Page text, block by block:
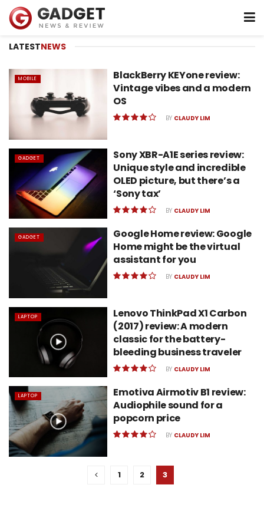
LATESTNEWS
MOBILE
BlackBerry KEYone review:
Vintage vibes and a modern
OS
BY CLAUDY LIM
GADGET
Sony XBR-A1E series review:
Unique style and incredible
OLED picture, but there’s a
‘Sony tax’
BY CLAUDY LIM
GADGET
Google Home review: Google
Home might be the virtual
assistant for you
BY CLAUDY LIM
LAPTOP
Lenovo ThinkPad X1 Carbon
(2017) review: A modern
classic for the battery-
bleeding business traveler
BY CLAUDY LIM
LAPTOP
Emotiva Airmotiv B1 review:
Audiophile sound for a
popcorn price
BY CLAUDY LIM
1 2 3